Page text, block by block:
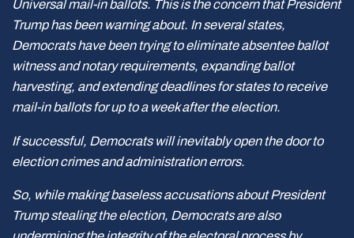
Universal mail-in ballots. This is the concern that President
Trump has been warning about. In several states,
Democrats have been trying to eliminate absentee ballot
witness and notary requirements, expanding ballot
harvesting, and extending deadlines for states to receive
mail-in ballots for up to a week after the election.
If successful, Democrats will inevitably open the door to
election crimes and administration errors.
So, while making baseless accusations about President
Trump stealing the election, Democrats are also